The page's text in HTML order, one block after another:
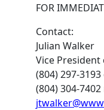
FOR
Contact:
Julian Walker
Vice
(804) 297-
(804) 304-